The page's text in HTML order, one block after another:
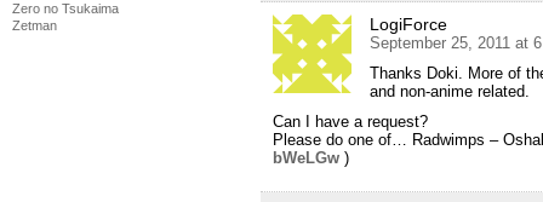
Zero no Tsukaima
Zetman
LogiForce
September 25, 2011 at
Thanks Doki. More of
and non-anime related.
Can I have a request?
Please do one of… Radwimps –
bWeLGw )